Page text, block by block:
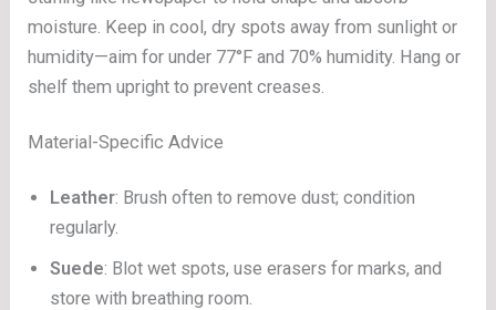
moisture. Keep in cool, dry spots away from sunlight or
humidity—aim for under 77°F and 70% humidity. Hang or
shelf them upright to prevent creases.
Material-Specific Advice
Leather: Brush often to remove dust; condition
regularly.
Suede: Blot wet spots, use erasers for marks, and
store with breathing room.